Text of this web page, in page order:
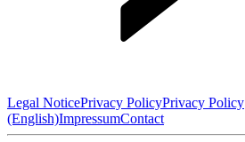
Legal NoticePrivacy PolicyPrivacy Policy
(English)ImpressumContact